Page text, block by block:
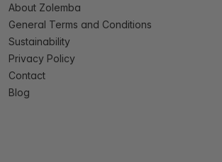
About Zolemba
General Terms and Conditions
Sustainability
Privacy Policy
Contact
Blog